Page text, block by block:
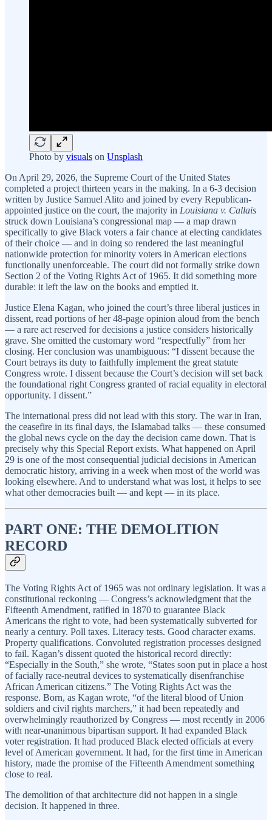
Photo by visuals on Unsplash
On April 29, 2026, the Supreme Court of the United States
completed a project thirteen years in the making. In a 6-3 decision
written by Justice Samuel Alito and joined by every Republican-
appointed justice on the court, the majority in Louisiana v. Callais
struck down Louisiana’s congressional map — a map drawn
specifically to give Black voters a fair chance at electing candidates
of their choice — and in doing so rendered the last meaningful
nationwide protection for minority voters in American elections
functionally unenforceable. The court did not formally strike down
Section 2 of the Voting Rights Act of 1965. It did something more
durable: it left the law on the books and emptied it.
Justice Elena Kagan, who joined the court’s three liberal justices in
dissent, read portions of her 48-page opinion aloud from the bench
— a rare act reserved for decisions a justice considers historically
grave. She omitted the customary word “respectfully” from her
closing. Her conclusion was unambiguous: “I dissent because the
Court betrays its duty to faithfully implement the great statute
Congress wrote. I dissent because the Court’s decision will set back
the foundational right Congress granted of racial equality in electoral
opportunity. I dissent.”
The international press did not lead with this story. The war in Iran,
the ceasefire in its final days, the Islamabad talks — these consumed
the global news cycle on the day the decision came down. That is
precisely why this Special Report exists. What happened on April
29 is one of the most consequential judicial decisions in American
democratic history, arriving in a week when most of the world was
looking elsewhere. And to understand what was lost, it helps to see
what other democracies built — and kept — in its place.
PART ONE: THE DEMOLITION
RECORD
The Voting Rights Act of 1965 was not ordinary legislation. It was a
constitutional reckoning — Congress’s acknowledgment that the
Fifteenth Amendment, ratified in 1870 to guarantee Black
Americans the right to vote, had been systematically subverted for
nearly a century. Poll taxes. Literacy tests. Good character exams.
Property qualifications. Convoluted registration processes designed
to fail. Kagan’s dissent quoted the historical record directly:
“Especially in the South,” she wrote, “States soon put in place a host
of facially race-neutral devices to systematically disenfranchise
African American citizens.” The Voting Rights Act was the
response. Born, as Kagan wrote, “of the literal blood of Union
soldiers and civil rights marchers,” it had been repeatedly and
overwhelmingly reauthorized by Congress — most recently in 2006
with near-unanimous bipartisan support. It had expanded Black
voter registration. It had produced Black elected officials at every
level of American government. It had, for the first time in American
history, made the promise of the Fifteenth Amendment something
close to real.
The demolition of that architecture did not happen in a single
decision. It happened in three.